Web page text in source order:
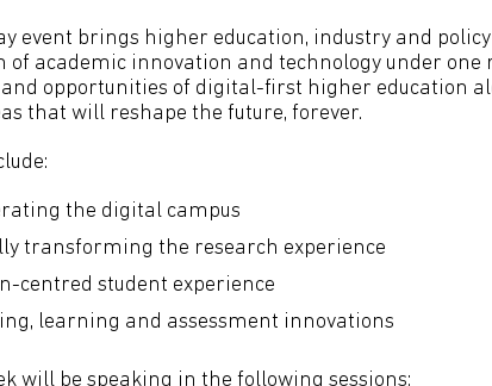
event brings higher education, industry and
of academic innovation and technology under one
opportunities of digital-first higher education
that will reshape the future, forever.
the digital campus
transforming the research experience
centred student experience
learning and assessment innovations
will be speaking in the following sessions: